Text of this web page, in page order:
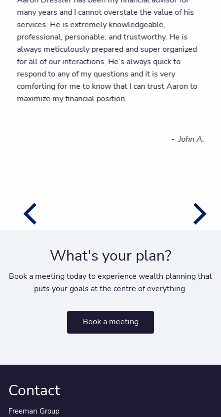
many years and I cannot overstate the value of his
services. He is extremely knowledgeable,
professional, personable, and trustworthy. He is
always meticulously prepared and super organized
for all of our interactions. He’s always quick to
respond to any of my questions and it is very
comforting for me to know that I can trust Aaron to
maximize my financial position.
- John A.
What's your plan?
Book a meeting today to experience wealth planning that
puts your goals at the centre of everything.
Book a meeting
Contact
Freeman Group